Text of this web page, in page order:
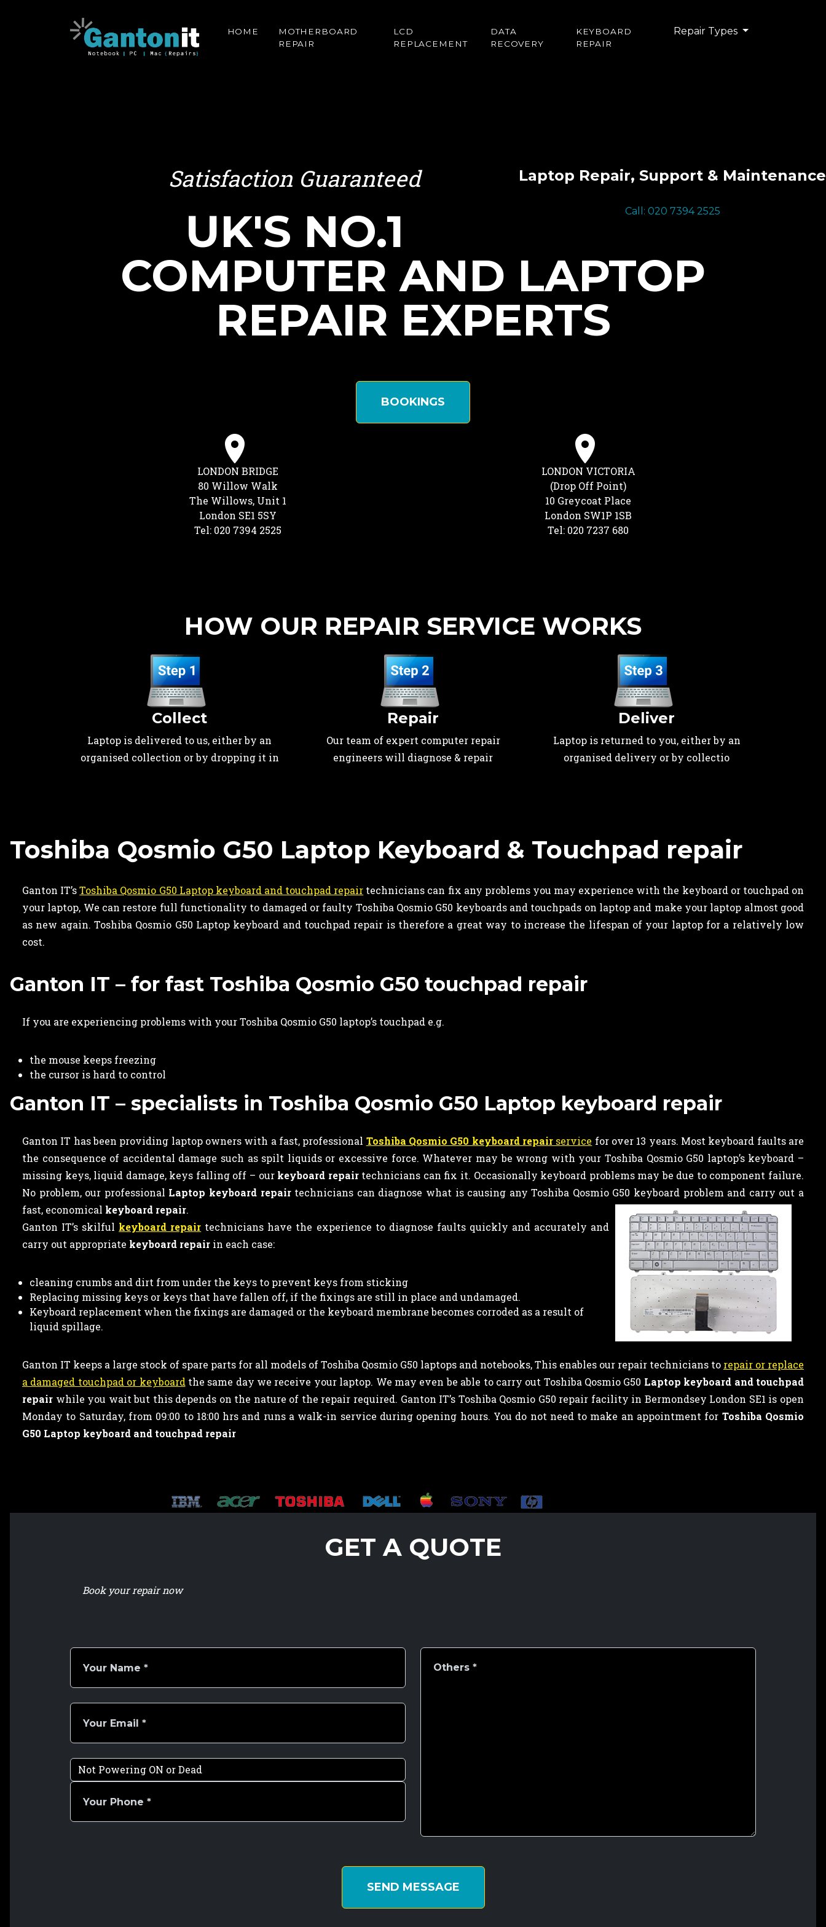
HOME
MOTHERBOARD
REPAIR
LCD
REPLACEMENT
DATA
RECOVERY
KEYBOARD
REPAIR
Repair Types
Laptop Repair, Support & Maintenance
Call: 020 7394 2525
Satisfaction Guaranteed
UK'S NO.1
COMPUTER AND LAPTOP
REPAIR EXPERTS
BOOKINGS
LONDON BRIDGE
80 Willow Walk
The Willows, Unit 1
London SE1 5SY
Tel: 020 7394 2525
LONDON VICTORIA
(Drop Off Point)
10 Greycoat Place
London SW1P 1SB
Tel: 020 7237 680
HOW OUR REPAIR SERVICE WORKS
Collect
Laptop is delivered to us, either by an
organised collection or by dropping it in
Repair
Our team of expert computer repair
engineers will diagnose & repair
Deliver
Laptop is returned to you, either by an
organised delivery or by collectio
Toshiba Qosmio G50 Laptop Keyboard & Touchpad repair
Ganton IT’sToshiba Qosmio G50 Laptop keyboard and touchpad repair technicians can fix any problems you may experience with the keyboard or touchpad on
your laptop, We can restore full functionality to damaged or faulty Toshiba Qosmio G50 keyboards and touchpads on laptop and make your laptop almost good
as new again. Toshiba Qosmio G50 Laptop keyboard and touchpad repair is therefore a great way to increase the lifespan of your laptop for a relatively low
cost.
Ganton IT – for fast Toshiba Qosmio G50 touchpad repair
If you are experiencing problems with your Toshiba Qosmio G50 laptop’s touchpad e.g.
the mouse keeps freezing
the cursor is hard to control
Ganton IT – specialists in Toshiba Qosmio G50 Laptop keyboard repair
Ganton IT has been providing laptop owners with a fast, professional Toshiba Qosmio G50 keyboard repair service for over 13 years. Most keyboard faults are
the consequence of accidental damage such as spilt liquids or excessive force. Whatever may be wrong with your Toshiba Qosmio G50 laptop’s keyboard –
missing keys, liquid damage, keys falling off – our keyboard repair technicians can fix it. Occasionally keyboard problems may be due to component failure.
No problem, our professional Laptop keyboard repairtechnicians can diagnose what is causing any Toshiba Qosmio G50 keyboard problem and carry out a
fast, economical keyboard repair.
Ganton IT’s skilful keyboard repair technicians have the experience to diagnose faults quickly and accurately and
carry out appropriate keyboard repair in each case:
cleaning crumbs and dirt from under the keys to prevent keys from sticking
Replacing missing keys or keys that have fallen off, if the fixings are still in place and undamaged.
Keyboard replacement when the fixings are damaged or the keyboard membrane becomes corroded as a result of
liquid spillage.
Ganton IT keeps a large stock of spare parts for all models of Toshiba Qosmio G50 laptops and notebooks, This enables our repair technicians to repair or replace
a damaged touchpad or keyboardthe same day we receive your laptop. We may even be able to carry out Toshiba Qosmio G50 Laptop keyboard and touchpad
repair while you wait but this depends on the nature of the repair required. Ganton IT’s Toshiba Qosmio G50 repair facility in Bermondsey London SE1 is open
Monday to Saturday, from 09:00 to 18:00 hrs and runs a walk-in service during opening hours. You do not need to make an appointment for Toshiba Qosmio
G50 Laptop keyboard and touchpad repair
GET A QUOTE
Book your repair now
SEND MESSAGE